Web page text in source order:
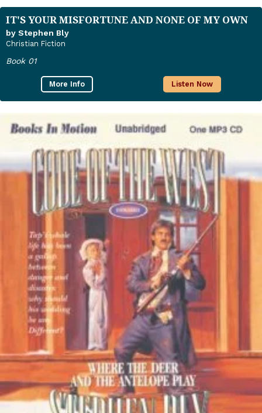
IT'S YOUR MISFORTUNE AND NONE OF MY OWN
by Stephen Bly
Christian Fiction
Book 01
More Info Listen Now